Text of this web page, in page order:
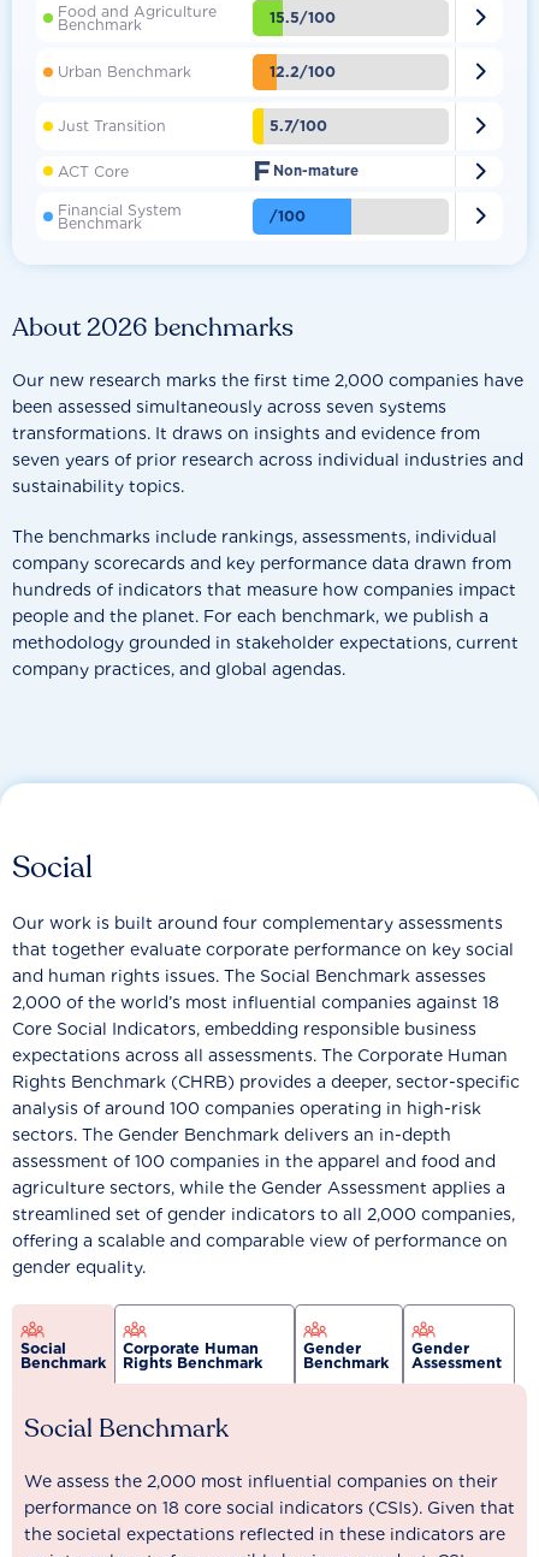
About 2026 benchmarks
Our new research marks the first time 2,000 companies have
been assessed simultaneously across seven systems
transformations. It draws on insights and evidence from
seven years of prior research across individual industries and
sustainability topics.
The benchmarks include rankings, assessments, individual
company scorecards and key performance data drawn from
hundreds of indicators that measure how companies impact
people and the planet. For each benchmark, we publish a
methodology grounded in stakeholder expectations, current
company practices, and global agendas.
Food and Agriculture
Benchmark 15.5/100 
Urban Benchmark 12.2/100 
Just Transition 5.7/100 
ACT Core F Non-mature 
Financial System
Benchmark /100 
Social
Our work is built around four complementary assessments
that together evaluate corporate performance on key social
and human rights issues. The Social Benchmark assesses
2,000 of the world’s most influential companies against 18
Core Social Indicators, embedding responsible business
expectations across all assessments. The Corporate Human
Rights Benchmark (CHRB) provides a deeper, sector-specific
analysis of around 100 companies operating in high-risk
sectors. The Gender Benchmark delivers an in-depth
assessment of 100 companies in the apparel and food and
agriculture sectors, while the Gender Assessment applies a
streamlined set of gender indicators to all 2,000 companies,
offering a scalable and comparable view of performance on
gender equality.
Social
Benchmark
Corporate Human
Rights Benchmark
Gender
Benchmark
Gender
Assessment
Social Benchmark
We assess the 2,000 most influential companies on their
performance on 18 core social indicators (CSIs). Given that
the societal expectations reflected in these indicators are